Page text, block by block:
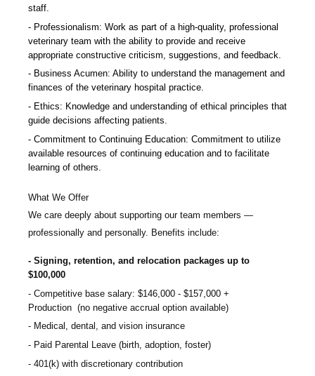
staff.
Professionalism: Work as part of a high-quality, professional
veterinary team with the ability to provide and receive
appropriate constructive criticism, suggestions, and feedback.
Business Acumen: Ability to understand the management and
finances of the veterinary hospital practice.
Ethics: Knowledge and understanding of ethical principles that
guide decisions affecting patients.
Commitment to Continuing Education: Commitment to utilize
available resources of continuing education and to facilitate
learning of others.
What We Offer
We care deeply about supporting our team members —
professionally and personally. Benefits include:
Signing, retention, and relocation packages up to
$100,000
Competitive base salary: $146,000 - $157,000 +
Production (no negative accrual option available)
Medical, dental, and vision insurance
Paid Parental Leave (birth, adoption, foster)
401(k) with discretionary contribution